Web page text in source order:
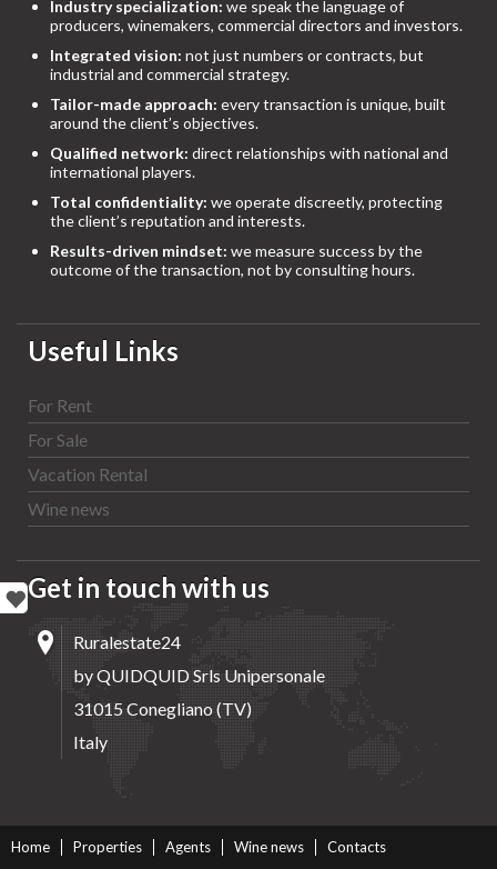
Industry specialization: we speak the language of
producers, winemakers, commercial directors and investors.
Integrated vision: not just numbers or contracts, but
industrial and commercial strategy.
Tailor-made approach: every transaction is unique, built
around the client’s objectives.
Qualified network: direct relationships with national and
international players.
Total confidentiality: we operate discreetly, protecting
the client’s reputation and interests.
Results-driven mindset: we measure success by the
outcome of the transaction, not by consulting hours.
Useful Links
For Rent
For Sale
Vacation Rental
Wine news
Get in touch with us
Ruralestate24
by QUIDQUID Srls Unipersonale
31015 Conegliano (TV)
Italy
Home Properties Agents Wine news Contacts